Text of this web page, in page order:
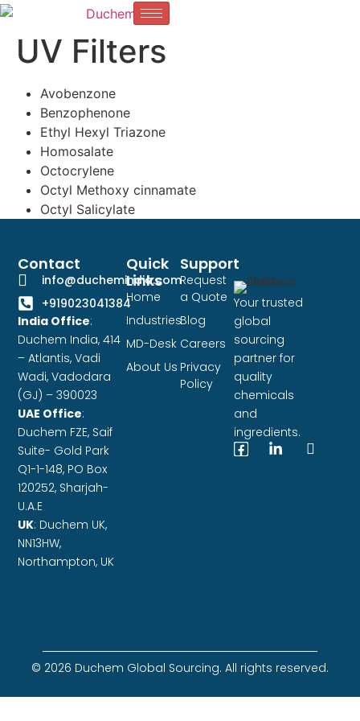
UV Filters
Avobenzone
Benzophenone
Ethyl Hexyl Triazone
Homosalate
Octocrylene
Octyl Methoxy cinnamate
Octyl Salicylate
Your trusted
global
sourcing
partner for
quality
chemicals
and
ingredients.
Quick
Links
Home
Industries
MD-Desk
About Us
Support
Request
a Quote
Blog
Careers
Privacy
Policy
Contact
info@duchemindia.com
+919023041384
India Office:
Duchem India, 414
– Atlantis, Vadi
Wadi, Vadodara
(GJ) – 390023
UAE Office:
Duchem FZE, Saif
Suite- Gold Park
Q1-1-148, PO Box
120252, Sharjah-
U.A.E
UK: Duchem UK,
NN13HW,
Northampton, UK
© 2026 Duchem Global Sourcing. All rights reserved.